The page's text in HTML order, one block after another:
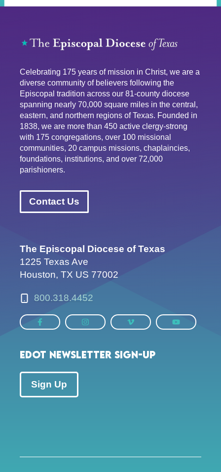
Celebrating 175 years of mission in Christ, we are a
diverse community of believers following the
Episcopal tradition across our 81-county diocese
spanning nearly 70,000 square miles in the central,
eastern, and northern regions of Texas. Founded in
1838, we are more than 450 active clergy-strong
with 175 congregations, over 100 missional
communities, 20 campus missions, chaplaincies,
foundations, institutions, and over 72,000
parishioners.
Contact Us
The Episcopal Diocese of Texas
1225 Texas Ave
Houston, TX US 77002
800.318.4452
EDOT Newsletter Sign-up
Sign Up